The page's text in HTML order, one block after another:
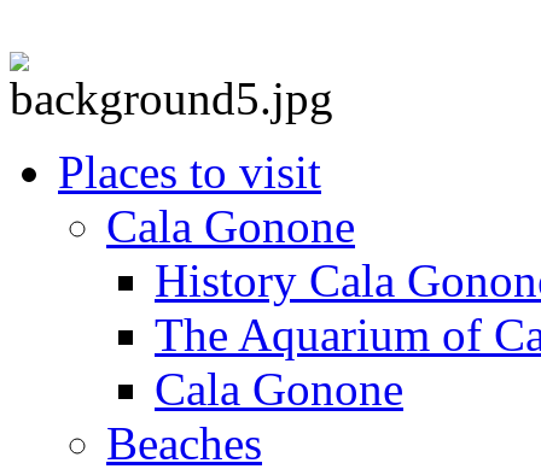
Places to visit
Cala Gonone
History Cala
The Aquarium of
Cala Gonone
Beaches